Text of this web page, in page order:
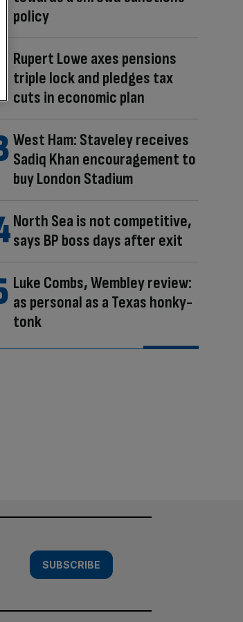
policy
Rupert Lowe axes pensions
triple lock and pledges tax
cuts in economic plan
West Ham: Staveley receives
Sadiq Khan encouragement to
buy London Stadium
North Sea is not competitive,
says BP boss days after exit
Luke Combs, Wembley review:
as personal as a Texas honky-
tonk
SUBSCRIBE